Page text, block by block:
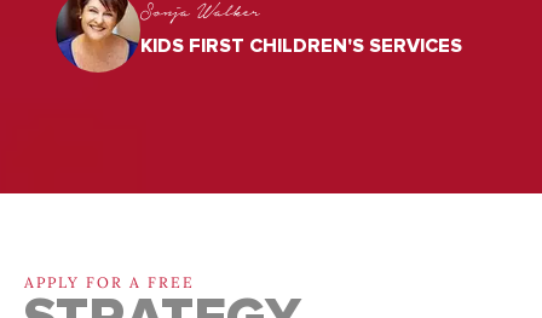
Sonja Walker
KIDS FIRST CHILDREN'S SERVICES
APPLY FOR A FREE